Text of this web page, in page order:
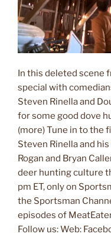
In this deleted scene
special with
Steven Rinella and
for some good dove
(more) Tune in to the
Steven Rinella and
Rogan and Bryan
deer hunting culture
pm ET, only on
the Sportsman
episodes of
Follow us: Web: